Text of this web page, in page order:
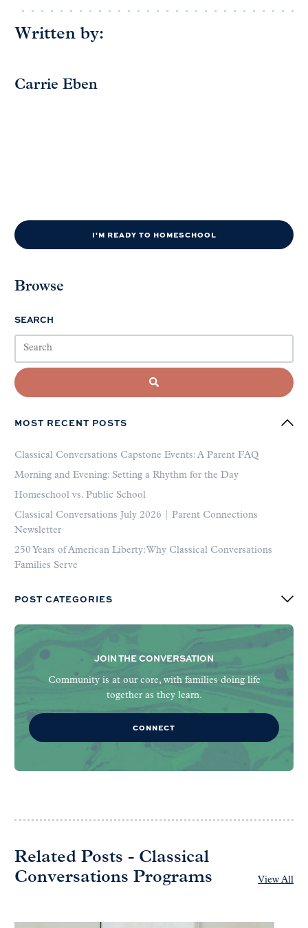
Written by:
Carrie Eben
I'M READY TO HOMESCHOOL
Browse
SEARCH
MOST RECENT POSTS
Classical Conversations Capstone Events: A Parent FAQ
Morning and Evening: Setting a Rhythm for the Day
Homeschool vs. Public School
Classical Conversations July 2026 | Parent Connections
Newsletter
250 Years of American Liberty: Why Classical Conversations
Families Serve
POST CATEGORIES
JOIN THE CONVERSATION
Community is at our core, with families doing life
together as they learn.
CONNECT
Related Posts - Classical
Conversations Programs
View All